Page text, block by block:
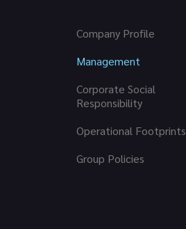
Company Profile
Management
Corporate Social
Responsibility
Operational Footprints
Group Policies